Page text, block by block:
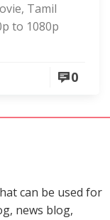
Tamil
to 1080p
0
can be used for
news blog,